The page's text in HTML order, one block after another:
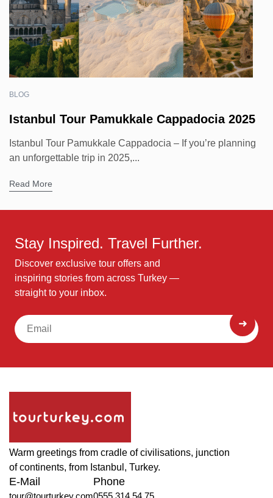
BLOG
Istanbul Tour Pamukkale Cappadocia 2025
Istanbul Tour Pamukkale Cappadocia – If you’re planning
an unforgettable trip in 2025,...
Read More
Stay Inspired. Travel Further.
Discover exclusive tour offers and
inspiring stories from across Turkey —
straight to your inbox.
Warm greetings from cradle of civilisations, junction
of continents, from Istanbul, Turkey.
E-Mail
tour@tourturkey.com
Phone
0555 314 54 75